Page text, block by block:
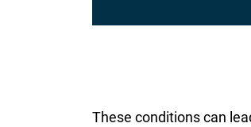
These conditions can